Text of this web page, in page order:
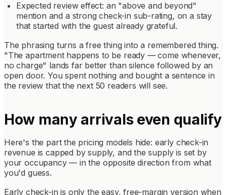
Expected review effect: an "above and beyond"
mention and a strong check-in sub-rating, on a stay
that started with the guest already grateful.
The phrasing turns a free thing into a remembered thing.
"The apartment happens to be ready — come whenever,
no charge" lands far better than silence followed by an
open door. You spent nothing and bought a sentence in
the review that the next 50 readers will see.
How many arrivals even qualify
Here's the part the pricing models hide: early check-in
revenue is capped by supply, and the supply is set by
your occupancy — in the opposite direction from what
you'd guess.
Early check-in is only the easy, free-margin version when